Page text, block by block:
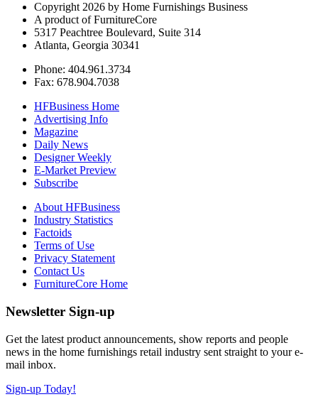
Copyright 2026 by Home Furnishings Business
A product of FurnitureCore
5317 Peachtree Boulevard, Suite 314
Atlanta, Georgia 30341
Phone: 404.961.3734
Fax: 678.904.7038
HFBusiness Home
Advertising Info
Magazine
Daily News
Designer Weekly
E-Market Preview
Subscribe
About HFBusiness
Industry Statistics
Factoids
Terms of Use
Privacy Statement
Contact Us
FurnitureCore Home
Newsletter Sign-up
Get the latest product announcements, show reports and people
news in the home furnishings retail industry sent straight to your e-
mail inbox.
Sign-up Today!